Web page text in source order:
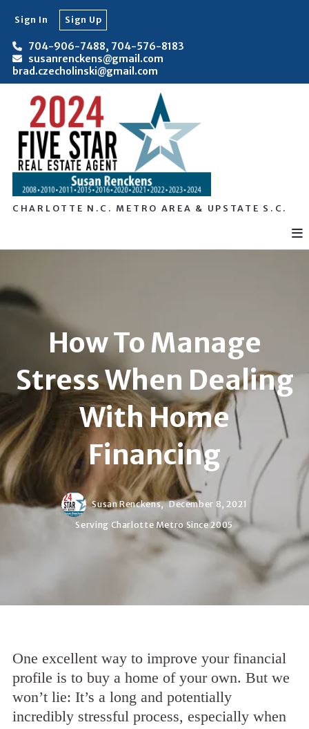
704-906-7488, 704-576-8183
susanrenckens@gmail.com
brad.czecholinski@gmail.com
Sign In Sign Up
CHARLOTTE N.C. METRO AREA & UPSTATE S.C.
How To Manage
Stress When Dealing
With Home
Financing
Susan Renckens, December 8, 2021
Serving Charlotte Metro Since 2005
One excellent way to improve your financial
profile is to buy a home of your own. But we
won’t lie: It’s a long and potentially
incredibly stressful process, especially when